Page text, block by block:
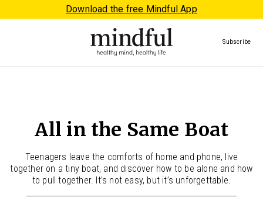
Download the free Mindful App
Subscribe
All in the Same Boat
Teenagers leave the comforts of home and phone, live
together on a tiny boat, and discover how to be alone and how
to pull together. It’s not easy, but it’s unforgettable.